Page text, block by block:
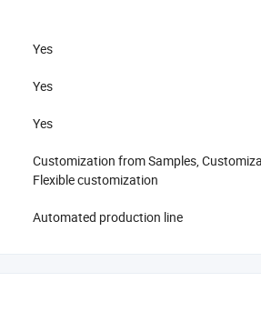
Yes
Yes
Yes
Customization from Samples,
Flexible customization
Automated production line